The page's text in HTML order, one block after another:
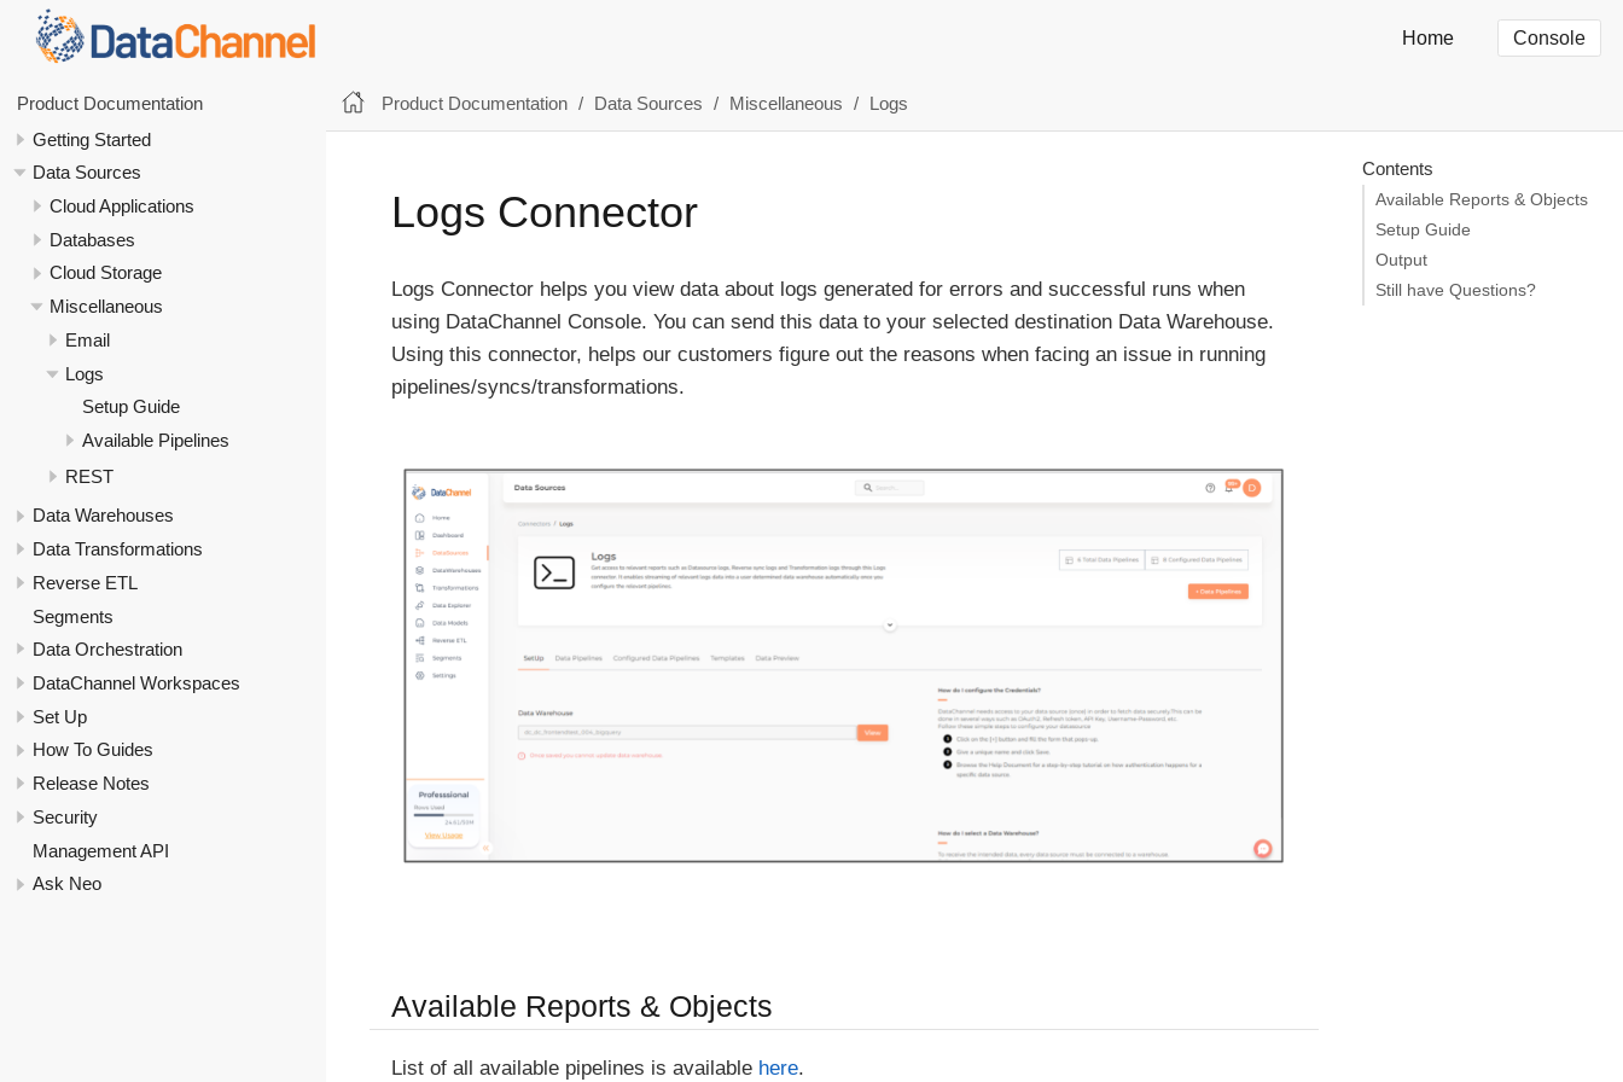
Home Console
Product Documentation
Getting Started
Data Sources
Cloud Applications
Databases
Cloud Storage
Miscellaneous
Email
Logs
Setup Guide
Available Pipelines
REST
Data Warehouses
Data Transformations
Reverse ETL
Segments
Data Orchestration
DataChannel Workspaces
Set Up
How To Guides
Release Notes
Security
Management API
Ask Neo
Product Documentation Data Sources Miscellaneous Logs
Logs Connector
Logs Connector helps you view data about logs generated for errors and successful runs when
using DataChannel Console. You can send this data to your selected destination Data Warehouse.
Using this connector, helps our customers figure out the reasons when facing an issue in running
pipelines/syncs/transformations.
Available Reports & Objects
List of all available pipelines is available here.
Contents
Available Reports & Objects
Setup Guide
Output
Still have Questions?